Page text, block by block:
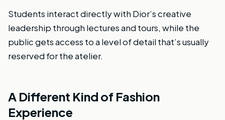
Students interact directly with Dior’s creative
leadership through lectures and tours, while the
public gets access to a level of detail that’s usually
reserved for the atelier.
A Different Kind of Fashion
Experience